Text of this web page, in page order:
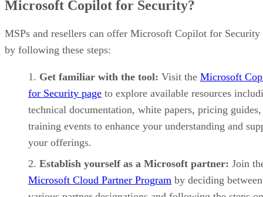
Microsoft Copilot for Security?
MSPs and resellers can offer Microsoft Copilot for Security
by following these steps:
Get familiar with the tool: Visit the Microsoft
for Security page to explore available resources
technical documentation, white papers, pricing guides,
training events to enhance your understanding and
your offerings.
Establish yourself as a Microsoft partner: Join
Microsoft Cloud Partner Program by deciding